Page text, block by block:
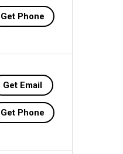
Get Phone
Get Email
Get Phone